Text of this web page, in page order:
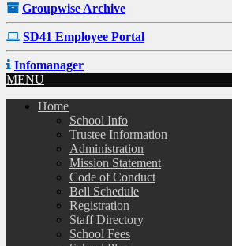
Groupwise Archive
SD41 Employee Portal
Infomanager
MENU
Home
School Info
Trustee Information
Administration
Mission Statement
Code of Conduct
Bell Schedule
Registration
Staff Directory
School Fees